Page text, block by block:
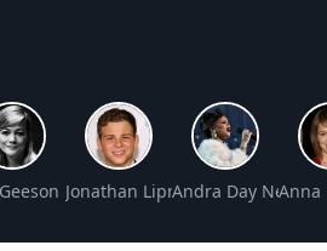
Net Worth
Jonathan Lipnicki Net Worth
Andra Day NetAnna